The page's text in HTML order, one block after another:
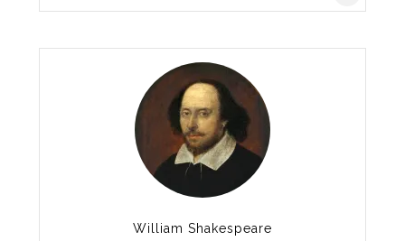
period of flux in
William Shakespeare